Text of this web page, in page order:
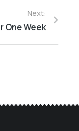
Next:
One Week